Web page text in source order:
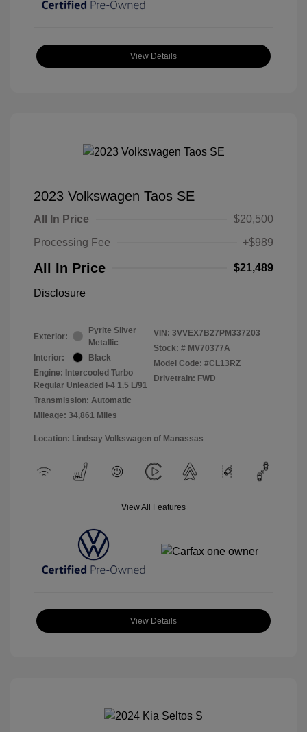
View Details
2023 Volkswagen Taos SE
All In Price
$20,500
Processing Fee
+$989
All In Price $21,489
Disclosure
Exterior:
Pyrite Silver
Metallic
Interior:
Black
Engine: Intercooled Turbo
Regular Unleaded I-4 1.5 L/91
Transmission: Automatic
Mileage: 34,861 Miles
VIN: 3VVEX7B27PM337203
Stock: # MV70377A
Model Code: #CL13RZ
Drivetrain: FWD
Location: Lindsay Volkswagen of Manassas
View All Features
View Details